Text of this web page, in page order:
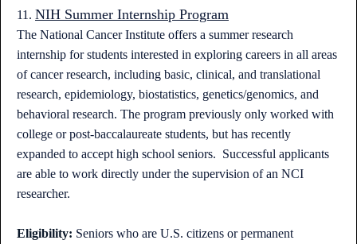
11. NIH Summer Internship Program
The National Cancer Institute offers a summer research
internship for students interested in exploring careers in all areas
of cancer research, including basic, clinical, and translational
research, epidemiology, biostatistics, genetics/genomics, and
behavioral research. The program previously only worked with
college or post-baccalaureate students, but has recently
expanded to accept high school seniors. Successful applicants
are able to work directly under the supervision of an NCI
researcher.
Eligibility: Seniors who are U.S. citizens or permanent